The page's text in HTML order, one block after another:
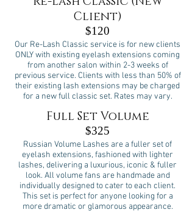
Client)
$120
Our Re-Lash Classic service is for new clients
ONLY with existing eyelash extensions coming
from another salon within 2-3 weeks of
previous service. Clients with less than 50% of
their existing lash extensions may be charged
for a new full classic set. Rates may vary.
Full Set Volume
$325
Russian Volume Lashes are a fuller set of
eyelash extensions, fashioned with lighter
lashes, delivering a luxurious, iconic & fuller
look. All volume fans are handmade and
individually designed to cater to each client.
This set is perfect for anyone looking for a
more dramatic or glamorous appearance.